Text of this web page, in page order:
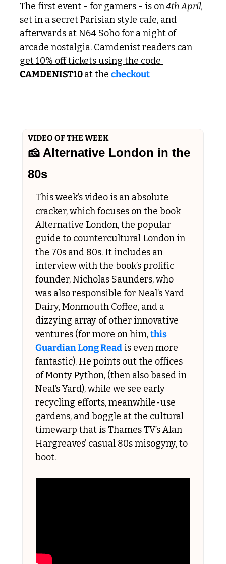
The first event - for gamers - is on 4th April,
set in a secret Parisian style cafe, and
afterwards at N64 Soho for a night of
arcade nostalgia. Camdenist readers can
CAMDENIST10 at the checkout
VIDEO OF THE WEEK
🧀 Alternative London in the
80s
This week’s video is an absolute
cracker, which focuses on the book
Alternative London, the popular
guide to countercultural London in
the 70s and 80s. It includes an
interview with the book’s prolific
founder, Nicholas Saunders, who
was also responsible for Neal’s Yard
Dairy, Monmouth Coffee, and a
dizzying array of other innovative
ventures (for more on him, this
Guardian Long Read is even more
fantastic). He points out the offices
of Monty Python, (then also based in
Neal’s Yard), while we see early
recycling efforts, meanwhile-use
gardens, and boggle at the cultural
timewarp that is Thames TV’s Alan
Hargreaves’ casual 80s misogyny, to
boot.